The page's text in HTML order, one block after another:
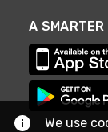
A SMARTER
We use